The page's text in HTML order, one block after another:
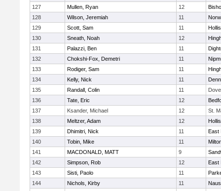
127
Mullen, Ryan 12
128
Wilson, Jeremiah 11
129
Scott, Sam 11
130
Sneath, Noah 12
131
Palazzi, Ben 11
132
Chokshi-Fox, Demetri 11
133
Rodiger, Sam 11
134
Kelly, Nick 11
135
Randall, Colin 11
136
Tate, Eric 12
137
Ksander, Michael 12
St.
138
Meltzer, Adam 12
139
Dhimitri, Nick 11
East
140
Tobin, Mike 11
141
MACDONALD, MATT 9
142
Simpson, Rob 12
East
143
Sisti, Paolo 11
144
Nichols, Kirby 11